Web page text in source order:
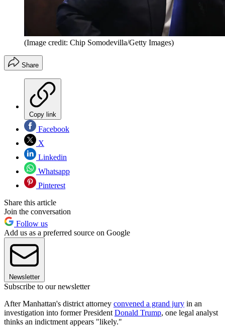
(Image credit: Chip Somodevilla/Getty Images)
Share
Copy link
Facebook
X
Linkedin
Whatsapp
Pinterest
Share this article
Join the conversation
Follow us
Add us as a preferred source on Google
Newsletter
Subscribe to our newsletter
After Manhattan's district attorney convened a grand jury in an
investigation into former President Donald Trump, one legal analyst
thinks an indictment appears "likely."